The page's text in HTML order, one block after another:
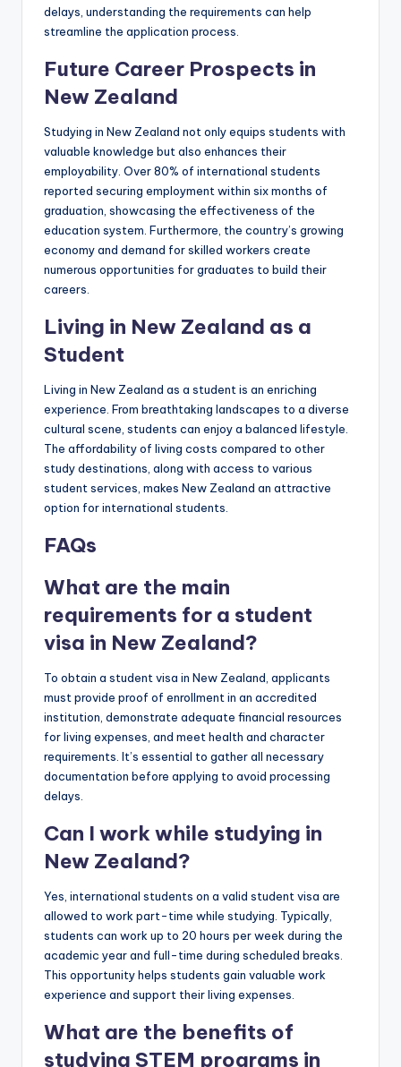
delays, understanding the requirements can help
streamline the application process.
Future Career Prospects in
New Zealand
Studying in New Zealand not only equips students with
valuable knowledge but also enhances their
employability. Over 80% of international students
reported securing employment within six months of
graduation, showcasing the effectiveness of the
education system. Furthermore, the country’s growing
economy and demand for skilled workers create
numerous opportunities for graduates to build their
careers.
Living in New Zealand as a
Student
Living in New Zealand as a student is an enriching
experience. From breathtaking landscapes to a diverse
cultural scene, students can enjoy a balanced lifestyle.
The affordability of living costs compared to other
study destinations, along with access to various
student services, makes New Zealand an attractive
option for international students.
FAQs
What are the main
requirements for a student
visa in New Zealand?
To obtain a student visa in New Zealand, applicants
must provide proof of enrollment in an accredited
institution, demonstrate adequate financial resources
for living expenses, and meet health and character
requirements. It’s essential to gather all necessary
documentation before applying to avoid processing
delays.
Can I work while studying in
New Zealand?
Yes, international students on a valid student visa are
allowed to work part-time while studying. Typically,
students can work up to 20 hours per week during the
academic year and full-time during scheduled breaks.
This opportunity helps students gain valuable work
experience and support their living expenses.
What are the benefits of
studying STEM programs in